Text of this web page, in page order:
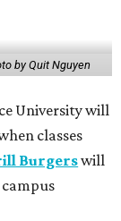
by Quit Nguyen
University will
classes
Burgerswill